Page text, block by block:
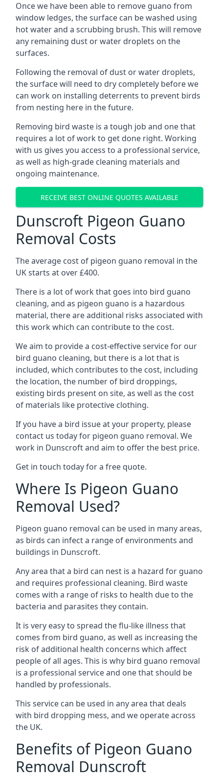
Once we have been able to remove guano from
window ledges, the surface can be washed using
hot water and a scrubbing brush. This will remove
any remaining dust or water droplets on the
surfaces.
Following the removal of dust or water droplets,
the surface will need to dry completely before we
can work on installing deterrents to prevent birds
from nesting here in the future.
Removing bird waste is a tough job and one that
requires a lot of work to get done right. Working
with us gives you access to a professional service,
as well as high-grade cleaning materials and
ongoing maintenance.
RECEIVE BEST ONLINE QUOTES AVAILABLE
Dunscroft Pigeon Guano
Removal Costs
The average cost of pigeon guano removal in the
UK starts at over £400.
There is a lot of work that goes into bird guano
cleaning, and as pigeon guano is a hazardous
material, there are additional risks associated with
this work which can contribute to the cost.
We aim to provide a cost-effective service for our
bird guano cleaning, but there is a lot that is
included, which contributes to the cost, including
the location, the number of bird droppings,
existing birds present on site, as well as the cost
of materials like protective clothing.
If you have a bird issue at your property, please
contact us today for pigeon guano removal. We
work in Dunscroft and aim to offer the best price.
Get in touch today for a free quote.
Where Is Pigeon Guano
Removal Used?
Pigeon guano removal can be used in many areas,
as birds can infect a range of environments and
buildings in Dunscroft.
Any area that a bird can nest is a hazard for guano
and requires professional cleaning. Bird waste
comes with a range of risks to health due to the
bacteria and parasites they contain.
It is very easy to spread the flu-like illness that
comes from bird guano, as well as increasing the
risk of additional health concerns which affect
people of all ages. This is why bird guano removal
is a professional service and one that should be
handled by professionals.
This service can be used in any area that deals
with bird dropping mess, and we operate across
the UK.
Benefits of Pigeon Guano
Removal Dunscroft